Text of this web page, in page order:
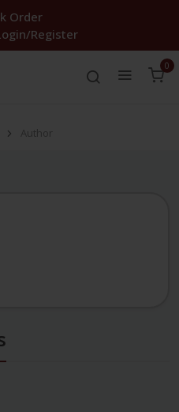
Order
Register
0
Author